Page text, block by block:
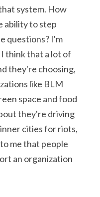
system. How
ability to step
questions? I'm
think that a lot of
they're choosing,
like BLM
space and food
they're driving
cities for riots,
me that people
an organization